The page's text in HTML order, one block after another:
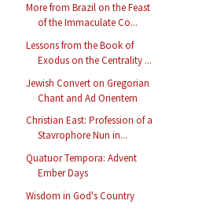
More from Brazil on the Feast
of the Immaculate Co...
Lessons from the Book of
Exodus on the Centrality ...
Jewish Convert on Gregorian
Chant and Ad Orientem
Christian East: Profession of a
Stavrophore Nun in...
Quatuor Tempora: Advent
Ember Days
Wisdom in God's Country